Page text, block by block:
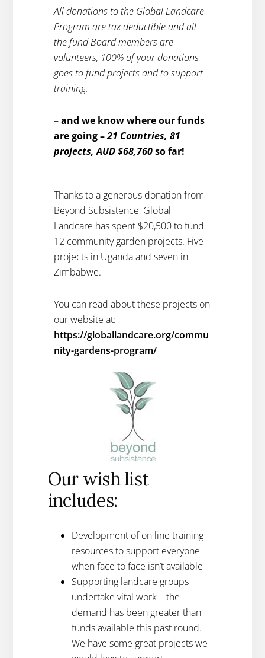
All donations to the Global Landcare
Program are tax deductible and all
the fund Board members are
volunteers, 100% of your donations
goes to fund projects and to support
training.
– and we know where our funds
are going –21 Countries, 81
projects, AUD $68,760so far!
Thanks to a generous donation from
Beyond Subsistence, Global
Landcare has spent $20,500 to fund
12 community garden projects. Five
projects in Uganda and seven in
Zimbabwe.
You can read about these projects on
our website at:
https://globallandcare.org/commu
nity-gardens-program/
Our wish list
includes:
Development of on line training
resources to support everyone
when face to face isn’t available
Supporting landcare groups
undertake vital work – the
demand has been greater than
funds available this past round.
We have some great projects we